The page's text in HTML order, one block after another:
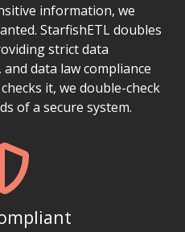
information, we
StarfishETL doubles
strict data
data law compliance
it, we double-check
of a secure system.